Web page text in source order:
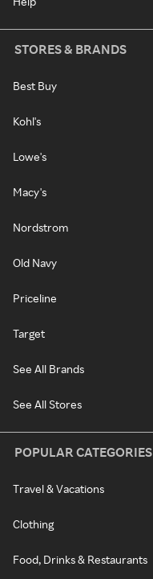
STORES & BRANDS
Best Buy
Kohl's
Lowe's
Macy's
Nordstrom
Old Navy
Priceline
Target
See All Brands
See All Stores
POPULAR CATEGORIES
Travel & Vacations
Clothing
Food, Drinks & Restaurants